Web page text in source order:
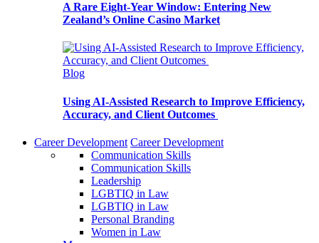
A Rare Eight-Year Window: Entering New
Zealand’s Online Casino Market
Blog
Using AI-Assisted Research to Improve Efficiency,
Accuracy, and Client Outcomes
Career Development Career Development
Communication Skills
Communication Skills
Leadership
LGBTIQ in Law
LGBTIQ in Law
Personal Branding
Women in Law